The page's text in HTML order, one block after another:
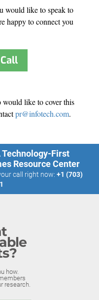
would like to speak to
happy to connect you
would like to cover this
pr@infotech.com.
Technology-First
Resource Center
call right now: +1 (703)
how.
research.